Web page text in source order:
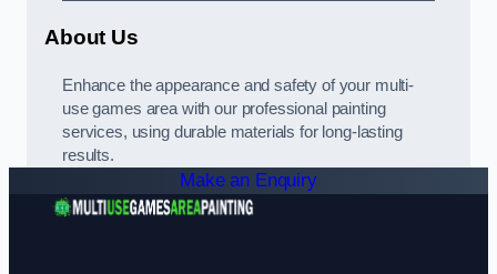
About Us
Enhance the appearance and safety of your multi-
use games area with our professional painting
services, using durable materials for long-lasting
results.
Make an Enquiry